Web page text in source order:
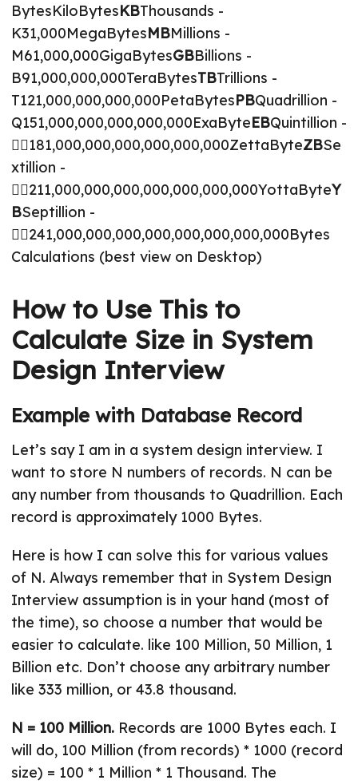
BytesKiloBytesKBThousands -
K31,000MegaBytesMBMillions -
M61,000,000GigaBytesGBBillions -
B91,000,000,000TeraBytesTBTrillions -
T121,000,000,000,000PetaBytesPBQuadrillion -
Q151,000,000,000,000,000ExaByteEBQuintillion -
🤷‍♂️181,000,000,000,000,000,000ZettaByteZBSe
xtillion -
🤷‍♂️211,000,000,000,000,000,000,000YottaByteY
BSeptillion -
🤷‍♂️241,000,000,000,000,000,000,000,000Bytes
Calculations (best view on Desktop)
How to Use This to
Calculate Size in System
Design Interview
Example with Database Record
Let’s say I am in a system design interview. I
want to store N numbers of records. N can be
any number from thousands to Quadrillion. Each
record is approximately 1000 Bytes.
Here is how I can solve this for various values
of N. Always remember that in System Design
Interview assumption is in your hand (most of
the time), so choose a number that would be
easier to calculate. like 100 Million, 50 Million, 1
Billion etc. Don’t choose any arbitrary number
like 333 million, or 43.8 thousand.
N = 100 Million. Records are 1000 Bytes each. I
will do, 100 Million (from records) * 1000 (record
size) = 100 * 1 Million * 1 Thousand. The